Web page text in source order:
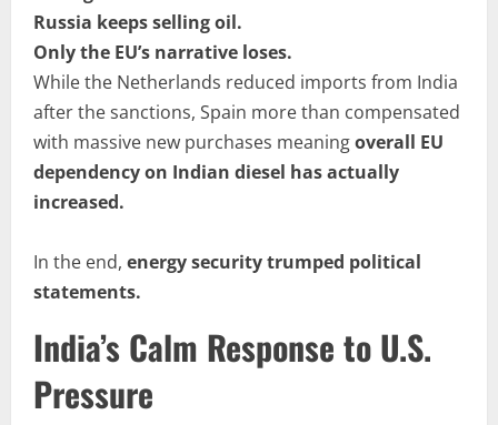
Russia keeps selling oil.
Only the EU’s narrative loses.
While the Netherlands reduced imports from India
after the sanctions, Spain more than compensated
with massive new purchases meaningoverall EU
dependency on Indian diesel has actually
increased.
In the end, energy security trumped political
statements.
India’s Calm Response to U.S.
Pressure